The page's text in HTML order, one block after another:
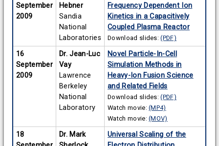
September
2009
Hebner
Sandia
National
Laboratories
Frequency Dependent Ion
Kinetics in a Capacitively
Coupled Plasma Reactor
Download slides:(PDF)
16
September
2009
Dr. Jean-Luc
Vay
Lawrence
Berkeley
National
Laboratory
Novel Particle-In-Cell
Simulation Methods in
Heavy-Ion Fusion Science
and Related Fields
Download slides:(PDF)
Watch movie:(MP4)
Watch movie:(MOV)
18
Dr. Mark
Universal Scaling of the